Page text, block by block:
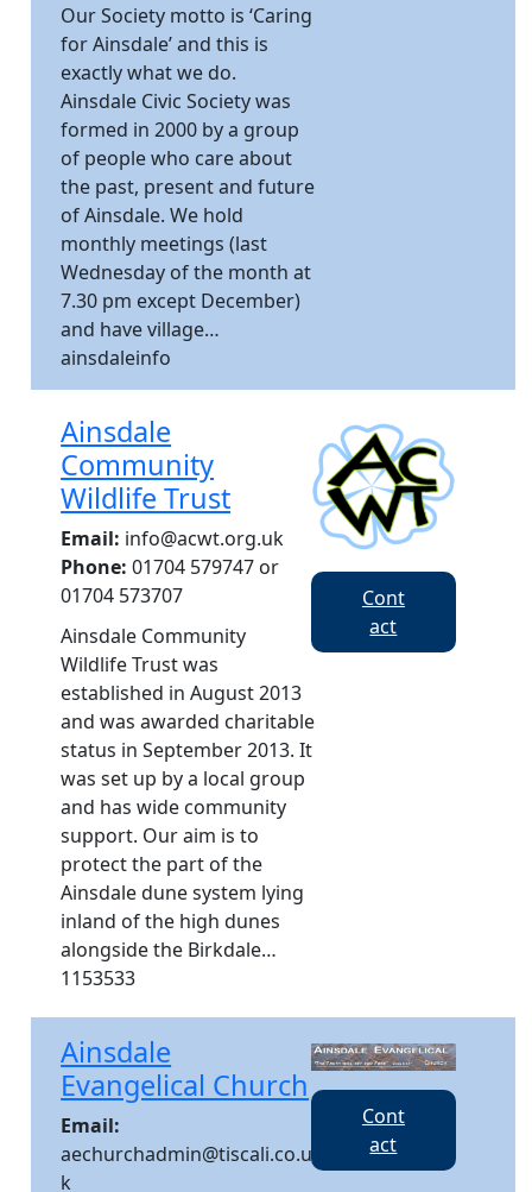
Our Society motto is ‘Caring
for Ainsdale’ and this is
exactly what we do.
Ainsdale Civic Society was
formed in 2000 by a group
of people who care about
the past, present and future
of Ainsdale. We hold
monthly meetings (last
Wednesday of the month at
7.30 pm except December)
and have village…
ainsdaleinfo
Ainsdale
Community
Wildlife Trust
Email: info@acwt.org.uk
Phone:01704 579747 or
01704 573707
Ainsdale Community
Wildlife Trust was
established in August 2013
and was awarded charitable
status in September 2013. It
was set up by a local group
and has wide community
support. Our aim is to
protect the part of the
Ainsdale dune system lying
inland of the high dunes
alongside the Birkdale…
1153533
Cont
act
Ainsdale
Evangelical Church
Email:
aechurchadmin@tiscali.co.u
k
Cont
act